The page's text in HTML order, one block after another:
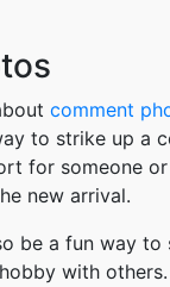
comment
to strike up a
for someone
new arrival.
be a fun way
with